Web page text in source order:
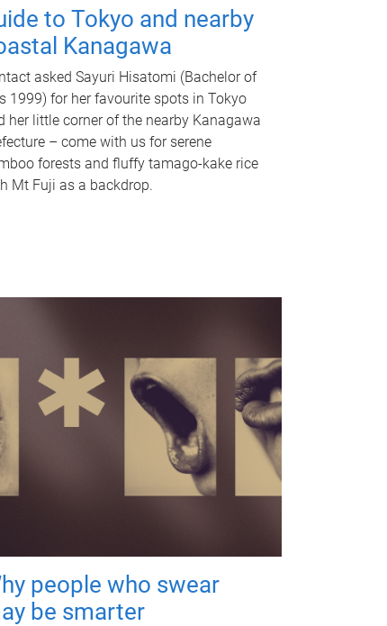
to Tokyo and nearby
Kanagawa
asked Sayuri Hisatomi (Bachelor of
1999) for her favourite spots in Tokyo
her little corner of the nearby Kanagawa
– come with us for serene
forests and fluffy tamago-kake rice
Mt Fuji as a backdrop.
people who swear
be smarter